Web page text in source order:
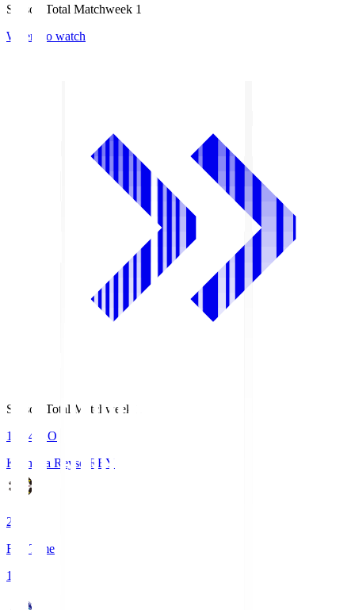
Season Total Matchweek 1
Where to watch
Season Total Matchweek 1
19:04
KO
Kashiwa Reysol
REY
2
Full Time
1